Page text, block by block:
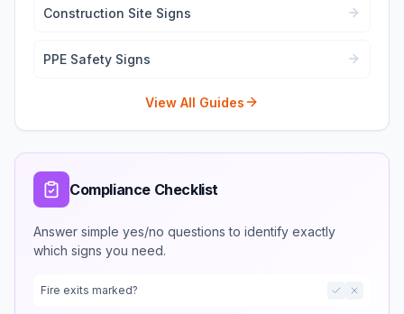
Construction Site Signs
PPE Safety Signs
View All Guides
Compliance Checklist
Answer simple yes/no questions to identify exactly
which signs you need.
Fire exits marked?